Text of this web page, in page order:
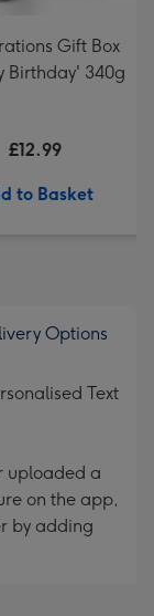
Gift Box
Birthday' 340g
£12.99
to Basket
Options
Text
uploaded a
on the app,
by adding